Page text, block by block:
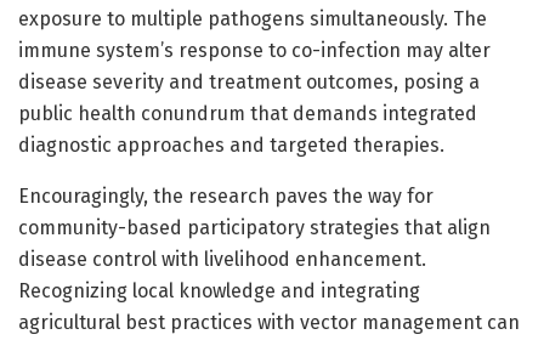
exposure to multiple pathogens simultaneously. The
immune system’s response to co-infection may alter
disease severity and treatment outcomes, posing a
public health conundrum that demands integrated
diagnostic approaches and targeted therapies.
Encouragingly, the research paves the way for
community-based participatory strategies that align
disease control with livelihood enhancement.
Recognizing local knowledge and integrating
agricultural best practices with vector management can